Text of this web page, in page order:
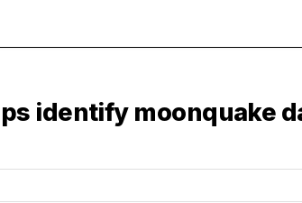
identify moonquake